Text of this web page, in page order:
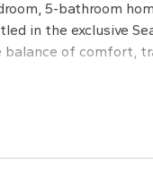
5-bathroom
in the exclusive
of comfort,